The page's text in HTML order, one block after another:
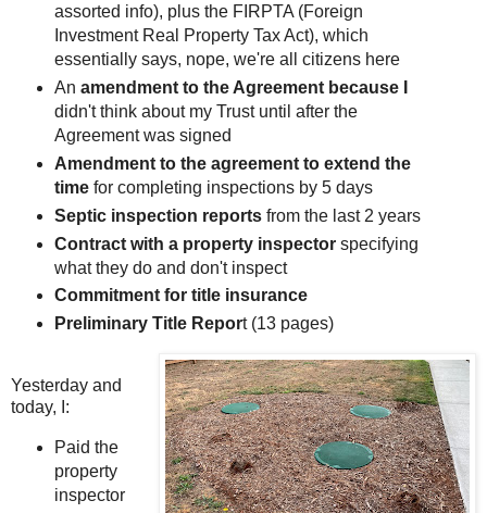
assorted info), plus the FIRPTA (Foreign
Investment Real Property Tax Act), which
essentially says, nope, we're all citizens here
An amendment to the Agreement because I
didn't think about my Trust until after the
Agreement was signed
Amendment to the agreement to extend the
timefor completing inspections by 5 days
Septic inspection reportsfrom the last 2 years
Contract with a property inspectorspecifying
what they do and don't inspect
Commitment for title insurance
Preliminary Title Report (13 pages)
Yesterday and
today, I:
Paid the
property
inspector